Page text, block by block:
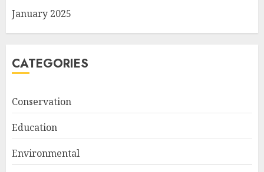
January 2025
CATEGORIES
Conservation
Education
Environmental